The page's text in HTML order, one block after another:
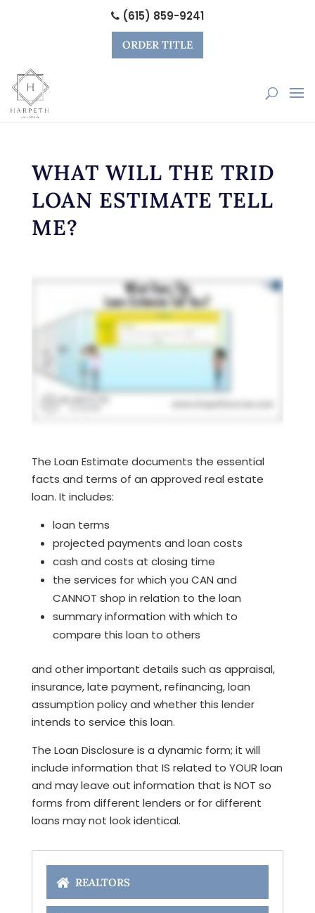
(615) 859-9241
ORDER TITLE
WHAT WILL THE TRID
LOAN ESTIMATE TELL
ME?
The Loan Estimate documents the essential
facts and terms of an approved real estate
loan. It includes:
loan terms
projected payments and loan costs
cash and costs at closing time
the services for which you CAN and
CANNOT shop in relation to the loan
summary information with which to
compare this loan to others
and other important details such as appraisal,
insurance, late payment, refinancing, loan
assumption policy and whether this lender
intends to service this loan.
The Loan Disclosure is a dynamic form; it will
include information that IS related to YOUR loan
and may leave out information that is NOT so
forms from different lenders or for different
loans may not look identical.
REALTORS